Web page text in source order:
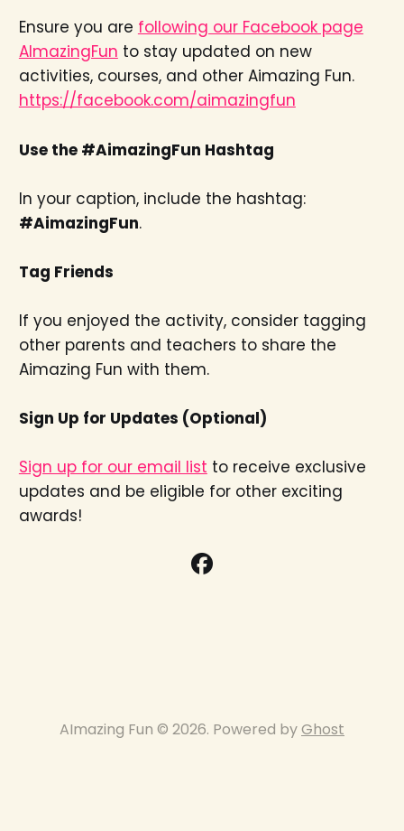
Ensure you are following our Facebook page
AImazingFun to stay updated on new
activities, courses, and other Aimazing Fun.
https://facebook.com/aimazingfun
Use the #AimazingFun Hashtag
In your caption, include the hashtag:
#AimazingFun.
Tag Friends
If you enjoyed the activity, consider tagging
other parents and teachers to share the
Aimazing Fun with them.
Sign Up for Updates (Optional)
Sign up for our email list to receive exclusive
updates and be eligible for other exciting
awards!
AImazing Fun © 2026. Powered byGhost